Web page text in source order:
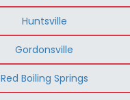
Huntsville
Gordonsville
Red Boiling Springs